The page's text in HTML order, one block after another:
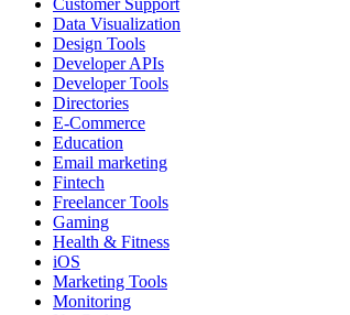
Data Visualization
Design Tools
Developer APIs
Developer Tools
Directories
E-Commerce
Education
Email marketing
Fintech
Freelancer Tools
Gaming
Health & Fitness
iOS
Marketing Tools
Monitoring